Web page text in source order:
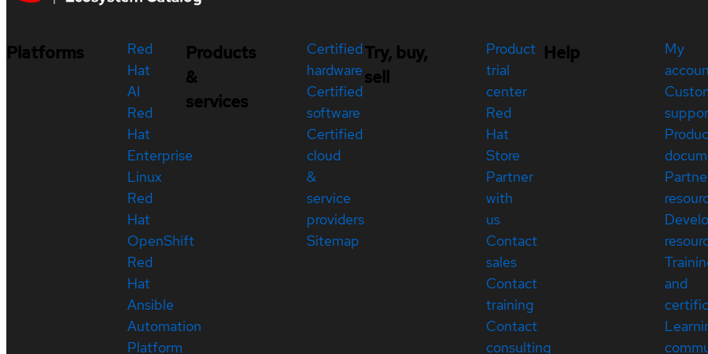
Platforms
Red
Hat
AI
Red
Hat
Enterprise
Linux
Red
Hat
OpenShift
Red
Hat
Ansible
Automation
Platform
Products
&
services
Certified
hardware
Certified
software
Certified
cloud
&
service
providers
Sitemap
Try, buy,
sell
Product
trial
center
Red
Hat
Store
Partner
with
us
Contact
sales
Contact
training
Contact
consulting
Help
My
and